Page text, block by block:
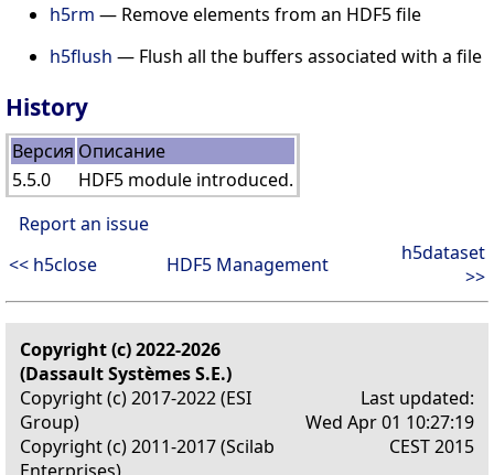
h5rm — Remove elements from an HDF5 file
h5flush — Flush all the buffers associated with a file
History
Версия Описание
5.5.0
HDF5 module introduced.
Report an issue
<< h5close
HDF5 Management
h5dataset
>>
Copyright (c) 2022-2026
(Dassault Systèmes S.E.)
Copyright (c) 2017-2022 (ESI
Group)
Copyright (c) 2011-2017 (Scilab
Last updated:
Wed Apr 01 10:27:19
CEST 2015